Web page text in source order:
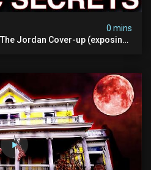
0 mins
Jordan Cover-up (exposing